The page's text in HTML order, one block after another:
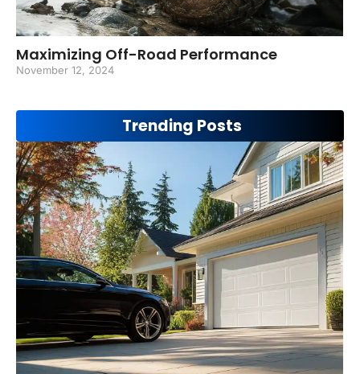
Maximizing Off-Road Performance
November 12, 2024
Trending Posts